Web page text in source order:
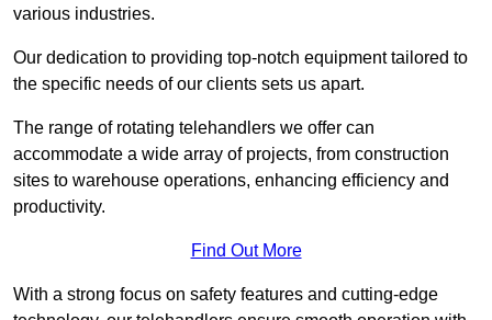
various industries.
Our dedication to providing top-notch equipment tailored to
the specific needs of our clients sets us apart.
The range of rotating telehandlers we offer can
accommodate a wide array of projects, from construction
sites to warehouse operations, enhancing efficiency and
productivity.
Find Out More
With a strong focus on safety features and cutting-edge